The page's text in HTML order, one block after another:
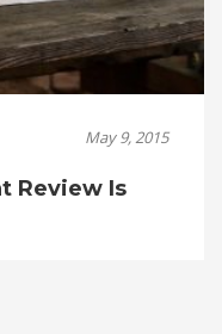
May 9, 2015
Review Is